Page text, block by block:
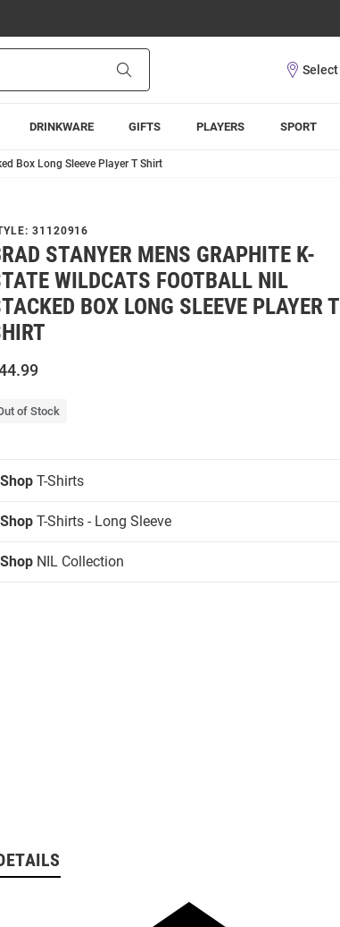
DRINKWARE GIFTS PLAYERS SPORT
Box Long Sleeve Player T Shirt
31120916
STANYER MENS GRAPHITE K-
WILDCATS FOOTBALL NIL
BOX LONG SLEEVE PLAYER T
of Stock
Shop T-Shirts
Shop T-Shirts - Long Sleeve
Shop NIL Collection